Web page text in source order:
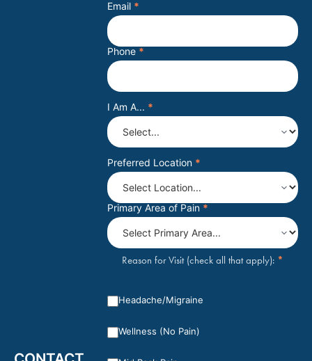
Email *
Phone *
I Am A... *
Preferred Location *
Primary Area of Pain *
Reason for Visit (check all that apply): *
Headache/Migraine
Wellness (No Pain)